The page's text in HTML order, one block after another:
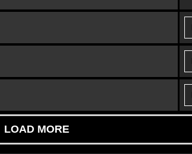
LOAD MORE